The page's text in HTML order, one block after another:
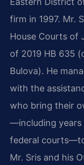
firm in 1997. Mr.
House Courts of
of 2019 HB 635
Bulova). He
with the
who bring their
—including years
federal
Mr. Sris and his